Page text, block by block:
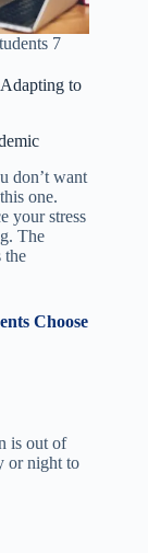
7
to
don’t want
one.
your stress
The
the
Choose
is out of
or night to